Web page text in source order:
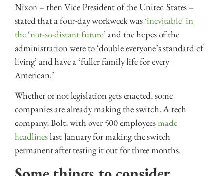
Nixon – then Vice President of the United States –
stated that a four-day workweek was ‘inevitable’ in
the ‘not-so-distant future’ and the hopes of the
administration were to ‘double everyone’s standard of
living’ and have a ‘fuller family life for every
American.’
Whether or not legislation gets enacted, some
companies are already making the switch. A tech
company, Bolt, with over 500 employeesmade
headlineslast January for making the switch
permanent after testing it out for three months.